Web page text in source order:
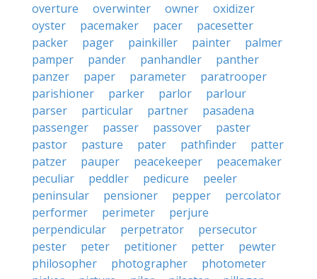
overture
overwinter owner
oxidizer
oyster
pacemaker pacer
pacesetter
packer
pager painkiller painter
palmer
pamper
pander panhandler
panther
panzer
paper parameter
paratrooper
parishioner
parker parlor
parlour
parser
particular partner
pasadena
passenger
passer passover
paster
pastor
pasture pater pathfinder
patter
patzer
pauper peacekeeper
peacemaker
peculiar
peddler pedicure
peeler
peninsular
pensioner pepper
percolator
performer
perimeter
perjure
perpendicular
perpetrator
persecutor
pester
peter petitioner petter
pewter
philosopher
photographer
photometer